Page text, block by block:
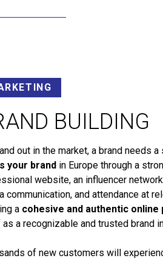
BUILDING
out in the market, a brand needs
your brand in Europe through a
website, an influencer
communication, and attendance at
a cohesive and authentic online
a recognizable and trusted brand
of new customers will